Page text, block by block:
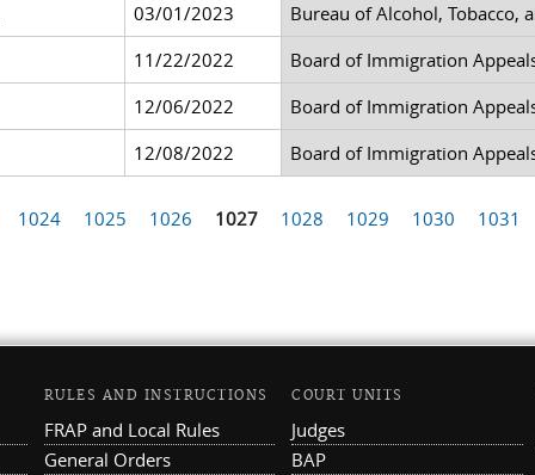
03/01/2023 Bureau of Alcohol, Tobacco,
11/22/2022 Board of Immigration
12/06/2022 Board of Immigration
12/08/2022 Board of Immigration
1024 1025 1026 1027 1028 1029 1030 1031
RULES AND INSTRUCTIONS
FRAP and Local Rules
General Orders
COURT UNITS
Judges
BAP